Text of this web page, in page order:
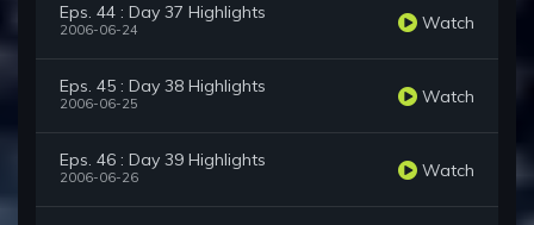
Eps. 44 : Day 37 Highlights
2006-06-24 Watch
Eps. 45 : Day 38 Highlights
2006-06-25 Watch
Eps. 46 : Day 39 Highlights
2006-06-26 Watch